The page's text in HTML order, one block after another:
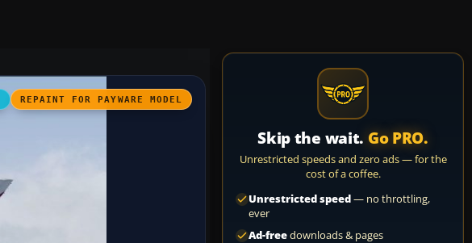
REPAINT FOR PAYWARE MODEL
Skip the wait. Go PRO.
Unrestricted speeds and zero ads — for the
cost of a coffee.
Unrestricted speed— no throttling,
ever
Ad-freedownloads & pages